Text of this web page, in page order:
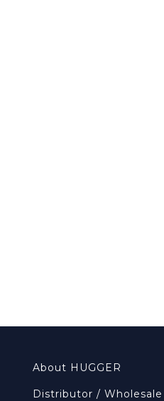
About HUGGER
Distributor / Wholesale